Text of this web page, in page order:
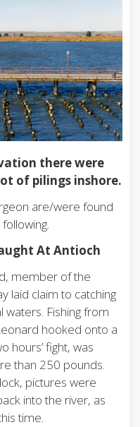
there were
of pilings inshore.
are/were found
At Antioch
member of the
laid claim to catching
waters. Fishing from
hooked onto a
hours’ fight, was
than 250 pounds.
pictures were
into the river, as
time.